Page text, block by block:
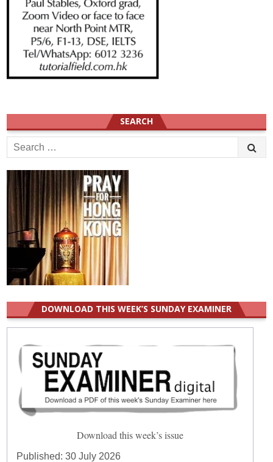
SEARCH
Search
for:
DOWNLOAD THIS WEEK’S SUNDAY EXAMINER
Download this week’s issue
Published:30 July 2026